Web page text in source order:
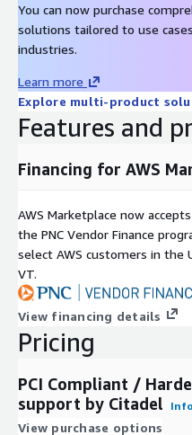
You can now purchase
solutions tailored to use
industries.
Learn more
Explore multi-product
Features and
Financing for AWS
AWS Marketplace now
the PNC Vendor Finance
select AWS customers in the
VT.
View financing details
Pricing
PCI Compliant /
support by Citadel
Info
View purchase options